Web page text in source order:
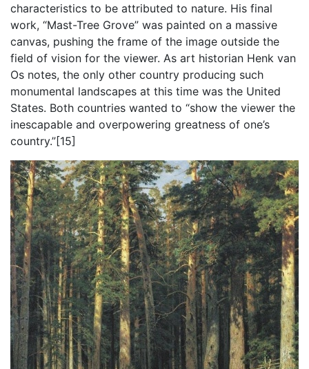
characteristics to be attributed to nature. His final
work, “Mast-Tree Grove” was painted on a massive
canvas, pushing the frame of the image outside the
field of vision for the viewer. As art historian Henk van
Os notes, the only other country producing such
monumental landscapes at this time was the United
States. Both countries wanted to “show the viewer the
inescapable and overpowering greatness of one’s
country.”[15]